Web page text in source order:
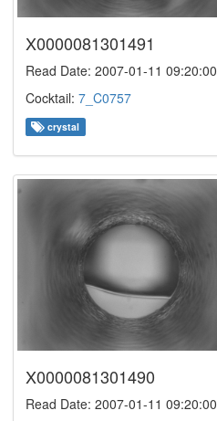
X0000081301491
Read Date: 2007-01-11 09:20:00
Cocktail: 7_C0757
crystal
X0000081301490
Read Date: 2007-01-11 09:20:00